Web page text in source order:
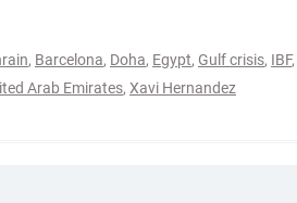
, Barcelona, Doha, Egypt, Gulf crisis, IBF,
Arab Emirates, Xavi Hernandez